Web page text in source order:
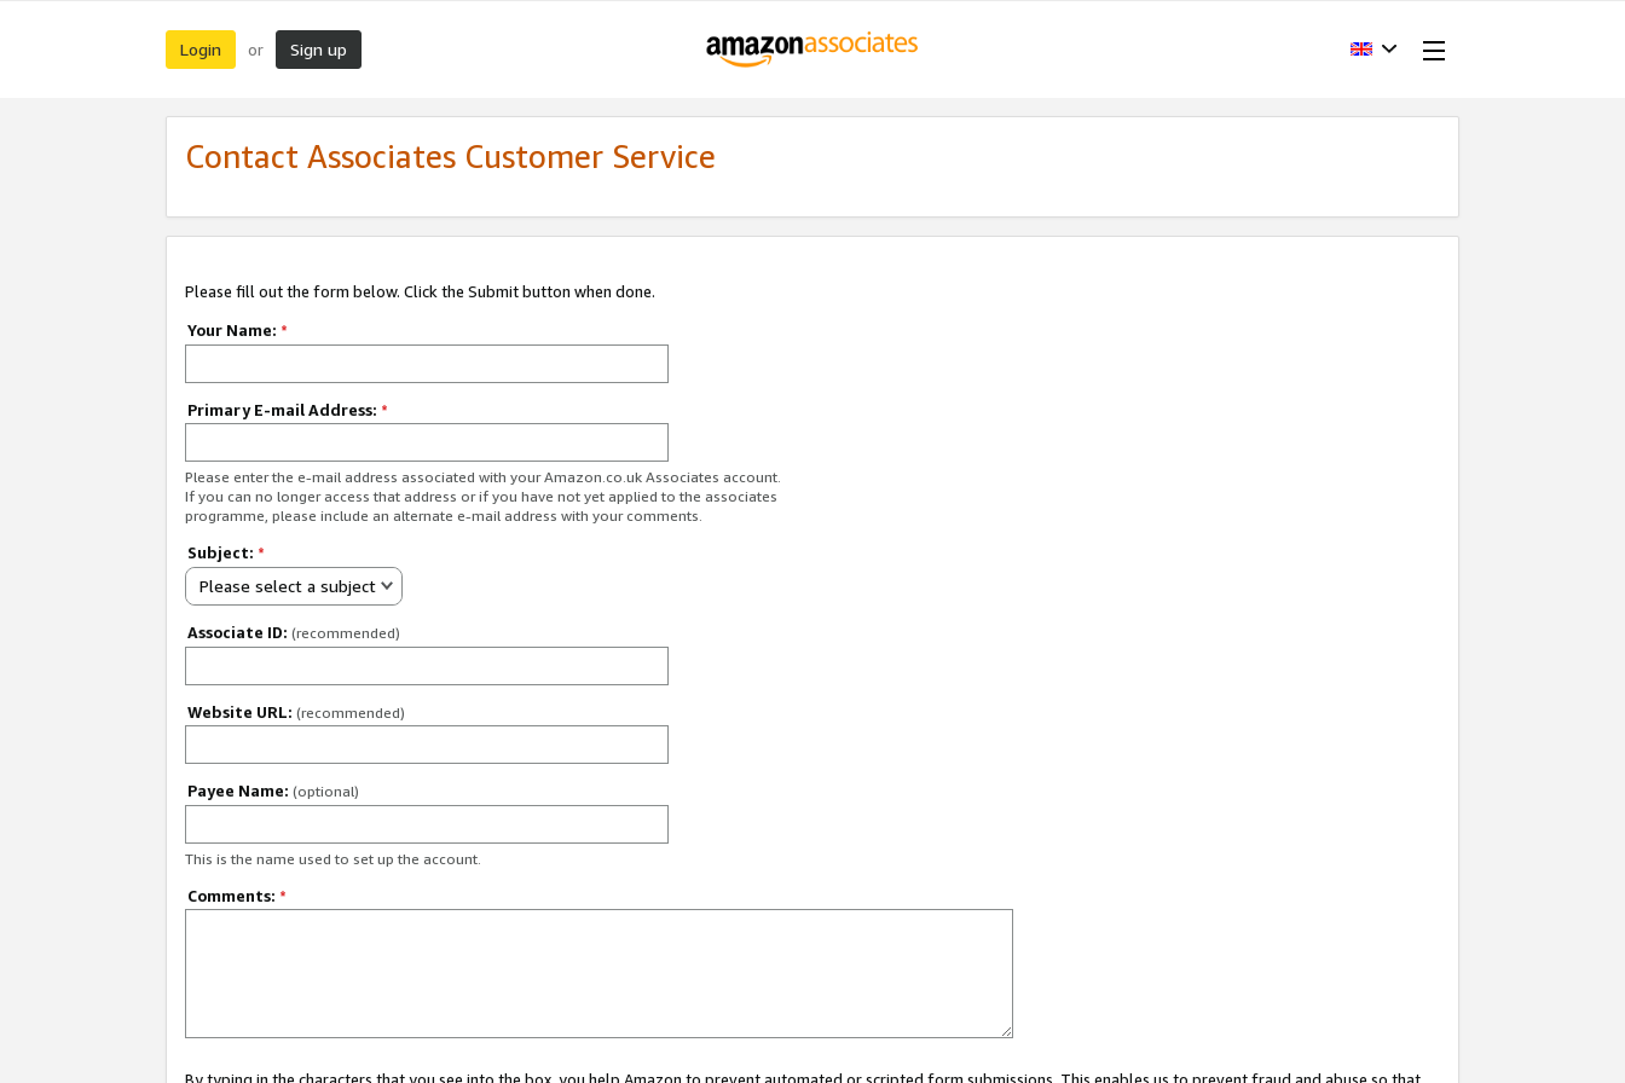
Login or Sign up
Contact Associates Customer Service
Please fill out the form below. Click the Submit button when done.
Your Name: *
Primary E-mail Address: *
Please enter the e-mail address associated with your Amazon.co.uk Associates account.
If you can no longer access that address or if you have not yet applied to the associates
programme, please include an alternate e-mail address with your comments.
Subject: *
Please select a subject
Associate ID: (recommended)
Website URL: (recommended)
Payee Name: (optional)
This is the name used to set up the account.
Comments: *